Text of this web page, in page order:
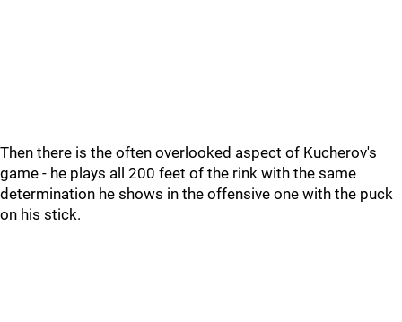
Then there is the often overlooked aspect of Kucherov's
game - he plays all 200 feet of the rink with the same
determination he shows in the offensive one with the puck
on his stick.